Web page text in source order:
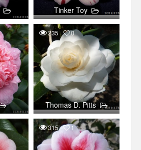
Tinker Toy
235 0
Thomas D. Pitts
315 1